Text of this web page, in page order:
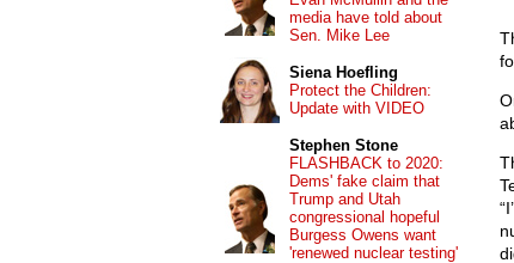
media have told about
Sen. Mike Lee
Siena Hoefling
Protect the Children:
Update with VIDEO
Stephen Stone
FLASHBACK to 2020:
Dems' fake claim that
Trump and Utah
congressional hopeful
Burgess Owens want
'renewed nuclear testing'